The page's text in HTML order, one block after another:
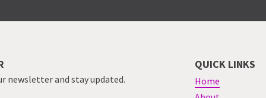
newsletter and stay updated.
QUICK LINKS
Home